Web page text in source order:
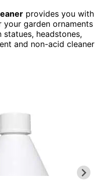
provides you with
garden ornaments
headstones,
and non-acid cleaner